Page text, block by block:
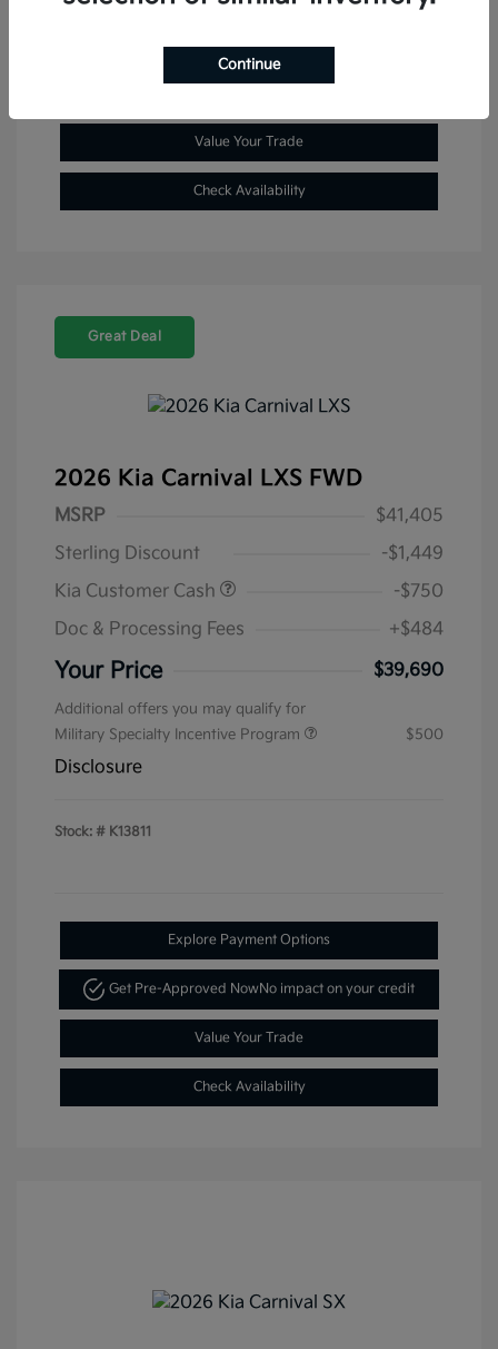
Explore Payment Options
Value Your Trade
Check Availability
Great Deal
2026 Kia Carnival LXS FWD
MSRP
$41,405
Sterling Discount
-$1,449
Kia Customer Cash
-$750
Doc & Processing Fees
+$484
Your Price $39,690
Additional offers you may qualify for
Military Specialty Incentive Program
$500
Disclosure
Stock: # K13811
Explore Payment Options
Get Pre-Approved NowNo impact on your credit
Value Your Trade
Check Availability
Continue